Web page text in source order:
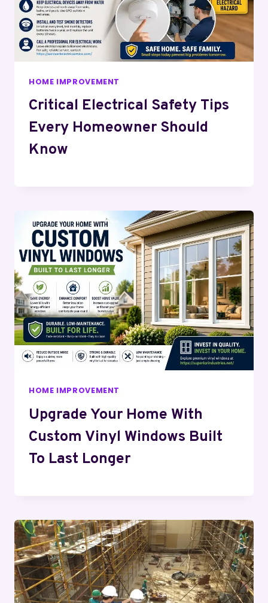
HOME IMPROVEMENT
Critical Electrical Safety Tips
Every Homeowner Should
Know
HOME IMPROVEMENT
Upgrade Your Home With
Custom Vinyl Windows Built
To Last Longer